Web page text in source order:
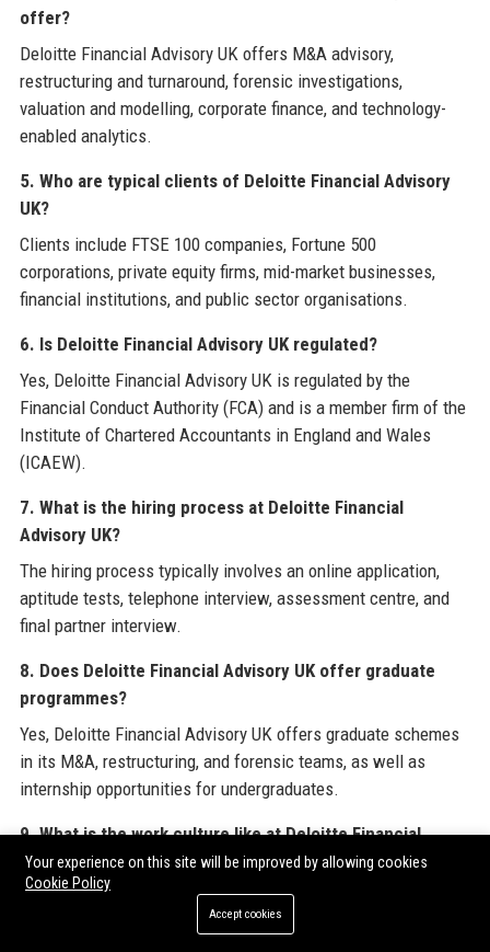
offer?
Deloitte Financial Advisory UK offers M&A advisory,
restructuring and turnaround, forensic investigations,
valuation and modelling, corporate finance, and technology-
enabled analytics.
5. Who are typical clients of Deloitte Financial Advisory
UK?
Clients include FTSE 100 companies, Fortune 500
corporations, private equity firms, mid-market businesses,
financial institutions, and public sector organisations.
6. Is Deloitte Financial Advisory UK regulated?
Yes, Deloitte Financial Advisory UK is regulated by the
Financial Conduct Authority (FCA) and is a member firm of the
Institute of Chartered Accountants in England and Wales
(ICAEW).
7. What is the hiring process at Deloitte Financial
Advisory UK?
The hiring process typically involves an online application,
aptitude tests, telephone interview, assessment centre, and
final partner interview.
8. Does Deloitte Financial Advisory UK offer graduate
programmes?
Yes, Deloitte Financial Advisory UK offers graduate schemes
in its M&A, restructuring, and forensic teams, as well as
internship opportunities for undergraduates.
9. What is the work culture like at Deloitte Financial
Advisory UK?
The culture is collaborative, high-performance, and inclusive,
with a focus on professional development, diversity, and work-
Your experience on this site will be improved by allowing cookies
Cookie Policy
Accept cookies